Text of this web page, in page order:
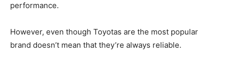
performance.
However, even though Toyotas are the most popular
brand doesn’t mean that they’re always reliable.